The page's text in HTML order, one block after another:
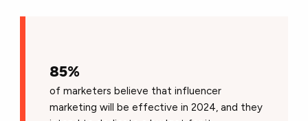
85%
of marketers believe that influencer
marketing will be effective in 2024, and they